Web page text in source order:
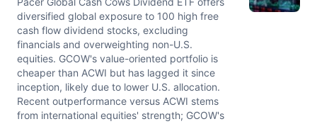
diversified global exposure to 100 high free
cash flow dividend stocks, excluding
financials and overweighting non-U.S.
equities. GCOW's value-oriented portfolio is
cheaper than ACWI but has lagged it since
inception, likely due to lower U.S. allocation.
Recent outperformance versus ACWI stems
from international equities' strength; GCOW's